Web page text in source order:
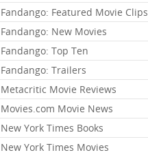
Fandango: Featured Movie Clips
Fandango: New Movies
Fandango: Top Ten
Fandango: Trailers
Metacritic Movie Reviews
Movies.com Movie News
New York Times Books
New York Times Movies